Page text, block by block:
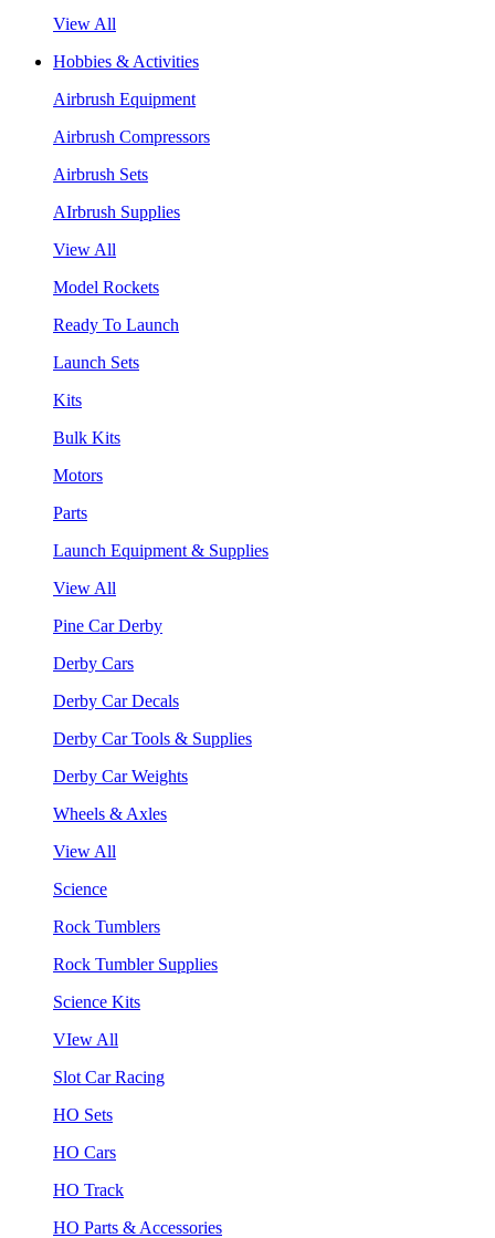
View All
Hobbies & Activities
Airbrush Equipment
Airbrush Compressors
Airbrush Sets
AIrbrush Supplies
View All
Model Rockets
Ready To Launch
Launch Sets
Kits
Bulk Kits
Motors
Parts
Launch Equipment & Supplies
View All
Pine Car Derby
Derby Cars
Derby Car Decals
Derby Car Tools & Supplies
Derby Car Weights
Wheels & Axles
View All
Science
Rock Tumblers
Rock Tumbler Supplies
Science Kits
VIew All
Slot Car Racing
HO Sets
HO Cars
HO Track
HO Parts & Accessories